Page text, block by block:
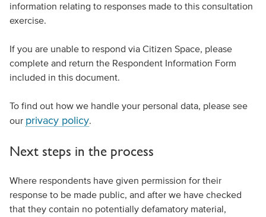
information relating to responses made to this consultation
exercise.
If you are unable to respond via Citizen Space, please
complete and return the Respondent Information Form
included in this document.
To find out how we handle your personal data, please see
our privacy policy.
Next steps in the process
Where respondents have given permission for their
response to be made public, and after we have checked
that they contain no potentially defamatory material,